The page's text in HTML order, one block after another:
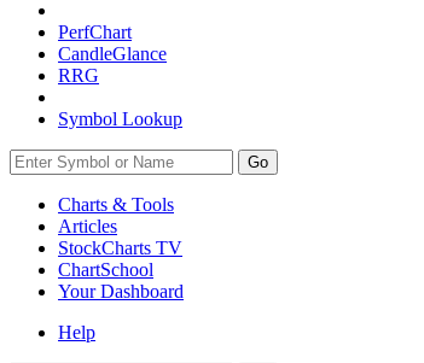
PerfChart
CandleGlance
RRG
Symbol Lookup
Go
Charts & Tools
Articles
StockCharts TV
ChartSchool
YourDashboard
Help